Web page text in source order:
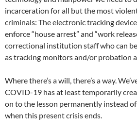
incarceration for all but the most
criminals: The electronic tracking
enforce “house arrest” and “work
correctional institution staff who can
as tracking monitors and/or probation
Where there’s a will, there’s a way.
COVID-19 has at least temporarily
on to the lesson permanently instead
when this present crisis ends.